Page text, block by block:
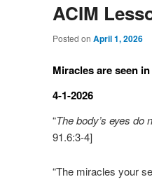
ACIM
Posted on April 1, 2026
Miracles are seen
4-1-2026
“The body’s eyes do
91.6:3-4]
“The miracles your